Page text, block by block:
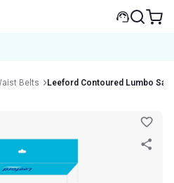
Belts Leeford Contoured Lumbo